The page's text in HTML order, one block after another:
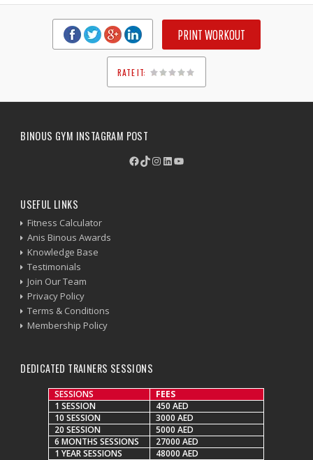
PRINT WORKOUT
RATE IT:
1
2
3
4
5
BINOUS GYM INSTAGRAM POST
Facebook
TikTok
Instagram
LinkedIn
YouTube
USEFUL LINKS
Fitness Calculator
Anis Binous Awards
Knowledge Base
Testimonials
Join Our Team
Privacy Policy
Terms & Conditions
Membership Policy
DEDICATED TRAINERS SESSIONS
SESSIONS
FEES
1 SESSION
450 AED
10 SESSION
3000 AED
20 SESSION
5000 AED
6 MONTHS SESSIONS
27000 AED
1 YEAR SESSIONS
48000 AED